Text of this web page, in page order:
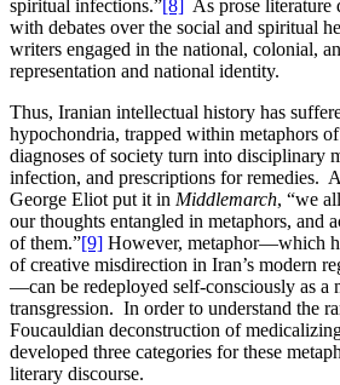
spiritual infections.”[8] As prose literature
with debates over the social and spiritual
writers engaged in the national, colonial,
representation and national identity.
Thus, Iranian intellectual history has
hypochondria, trapped within metaphors
diagnoses of society turn into disciplinary
infection, and prescriptions for remedies.
George Eliot put it in Middlemarch, “we
our thoughts entangled in metaphors, and
of them.”[9] However, metaphor—which
of creative misdirection in Iran’s modern
—can be redeployed self-consciously as a
transgression. In order to understand the
Foucauldian deconstruction of
developed three categories for these
literary discourse.